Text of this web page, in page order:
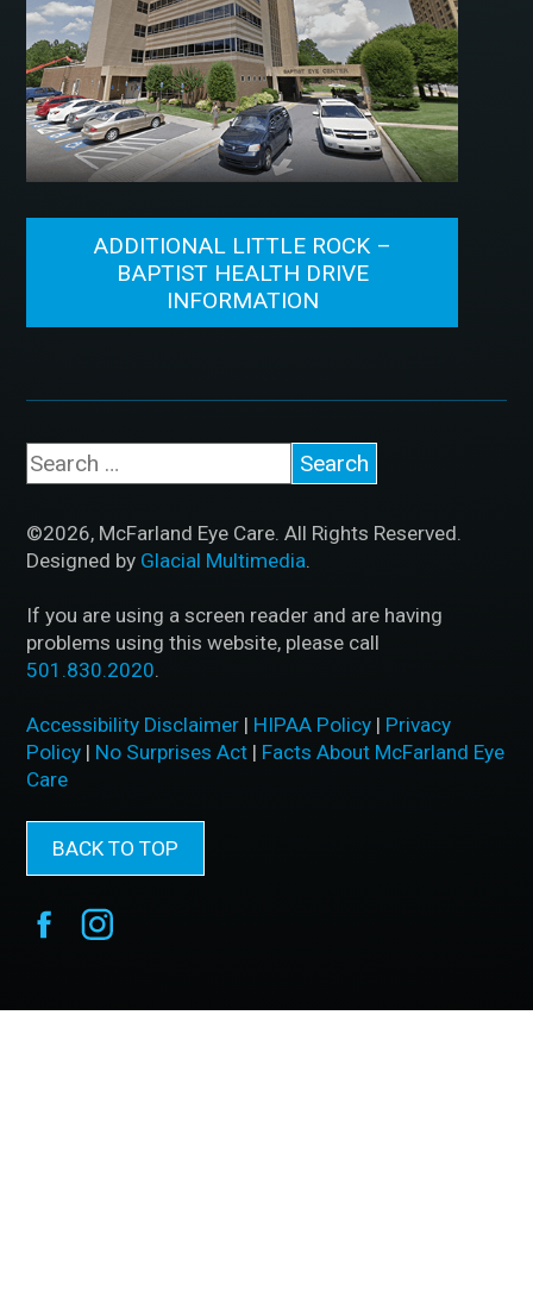
ADDITIONAL LITTLE ROCK –
BAPTIST HEALTH DRIVE
INFORMATION
©2026, McFarland Eye Care. All Rights Reserved.
Designed by Glacial Multimedia.
If you are using a screen reader and are having
problems using this website, please call
501.830.2020.
Accessibility Disclaimer | HIPAA Policy | Privacy
Policy | No Surprises Act | Facts About McFarland Eye
Care
BACK TO TOP